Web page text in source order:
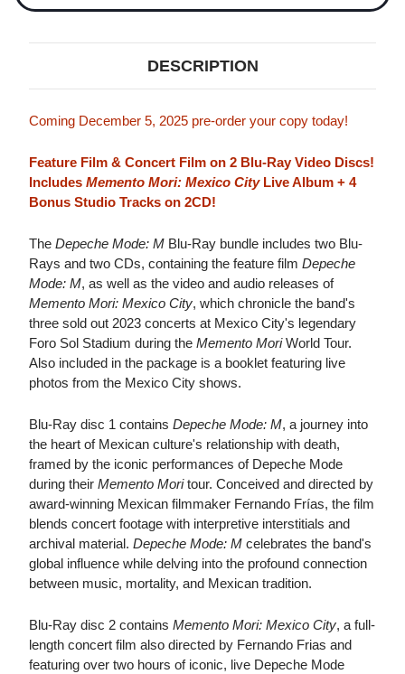
DESCRIPTION
Coming December 5, 2025 pre-order your copy today!
Feature Film & Concert Film on 2 Blu-Ray Video Discs!
Includes Memento Mori: Mexico CityLive Album + 4
Bonus Studio Tracks on 2CD!
The Depeche Mode: M Blu-Ray bundle includes two Blu-
Rays and two CDs, containing the feature film Depeche
Mode: M, as well as the video and audio releases of
Memento Mori: Mexico City, which chronicle the band's
three sold out 2023 concerts at Mexico City's legendary
Foro Sol Stadium during the Memento MoriWorld Tour.
Also included in the package is a booklet featuring live
photos from the Mexico City shows.
Blu-Ray disc 1 contains Depeche Mode: M, a journey into
the heart of Mexican culture's relationship with death,
framed by the iconic performances of Depeche Mode
during their Memento Moritour. Conceived and directed by
award-winning Mexican filmmaker Fernando Frías, the film
blends concert footage with interpretive interstitials and
archival material. Depeche Mode: M celebrates the band's
global influence while delving into the profound connection
between music, mortality, and Mexican tradition.
Blu-Ray disc 2 contains Memento Mori: Mexico City, a full-
length concert film also directed by Fernando Frias and
featuring over two hours of iconic, live Depeche Mode